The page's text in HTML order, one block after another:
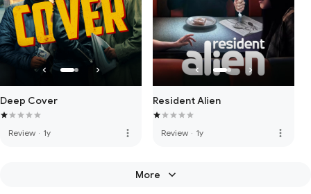
Deep Cover
Review · 1y more_vert
Resident Alien
Review · 1y more_vert
More keyboard_arrow_down